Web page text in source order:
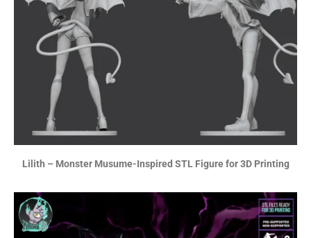
Lilith – Monster Musume-Inspired STL Figure for 3D Printing